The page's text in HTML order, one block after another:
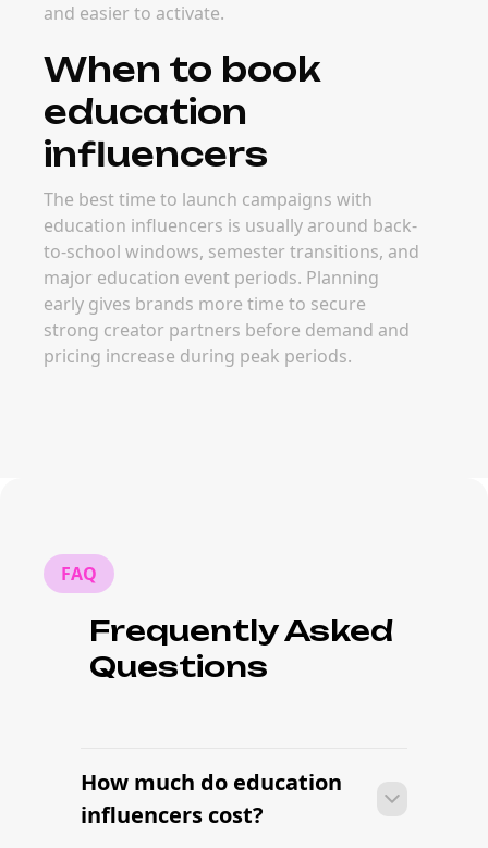
and easier to activate.
When to book
education
influencers
The best time to launch campaigns with
education influencers is usually around back-
to-school windows, semester transitions, and
major education event periods. Planning
early gives brands more time to secure
strong creator partners before demand and
pricing increase during peak periods.
FAQ
Frequently Asked
Questions
How much do education
influencers cost?